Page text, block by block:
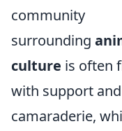
community
surrounding
culture is often
with support and
camaraderie,